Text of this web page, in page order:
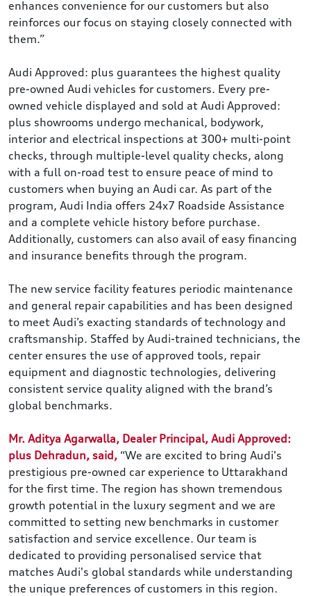
enhances convenience for our customers but also
reinforces our focus on staying closely connected with
them.”
Audi Approved: plus guarantees the highest quality
pre-owned Audi vehicles for customers. Every pre-
owned vehicle displayed and sold at Audi Approved:
plus showrooms undergo mechanical, bodywork,
interior and electrical inspections at 300+ multi-point
checks, through multiple-level quality checks, along
with a full on-road test to ensure peace of mind to
customers when buying an Audi car. As part of the
program, Audi India offers 24x7 Roadside Assistance
and a complete vehicle history before purchase.
Additionally, customers can also avail of easy financing
and insurance benefits through the program.
The new service facility features periodic maintenance
and general repair capabilities and has been designed
to meet Audi’s exacting standards of technology and
craftsmanship. Staffed by Audi-trained technicians, the
center ensures the use of approved tools, repair
equipment and diagnostic technologies, delivering
consistent service quality aligned with the brand’s
global benchmarks.
Mr. Aditya Agarwalla, Dealer Principal, Audi Approved:
plus Dehradun, said, “We are excited to bring Audi's
prestigious pre-owned car experience to Uttarakhand
for the first time. The region has shown tremendous
growth potential in the luxury segment and we are
committed to setting new benchmarks in customer
satisfaction and service excellence. Our team is
dedicated to providing personalised service that
matches Audi's global standards while understanding
the unique preferences of customers in this region.